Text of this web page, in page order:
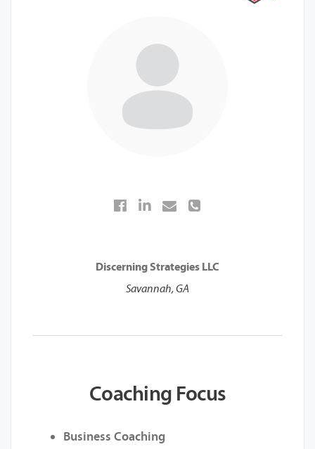
Discerning Strategies LLC
Savannah, GA
Coaching Focus
Business Coaching